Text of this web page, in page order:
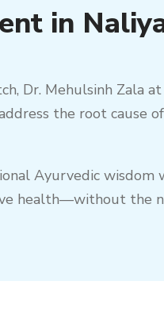
in
, Dr. Mehulsinh Zala
the root cause
Ayurvedic wisdom
health—without the